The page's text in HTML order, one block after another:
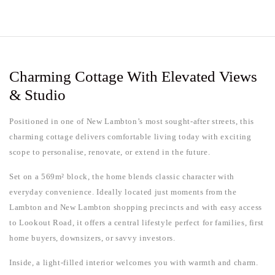
Charming Cottage With Elevated Views
& Studio
Positioned in one of New Lambton’s most sought-after streets, this
charming cottage delivers comfortable living today with exciting
scope to personalise, renovate, or extend in the future.
Set on a 569m² block, the home blends classic character with
everyday convenience. Ideally located just moments from the
Lambton and New Lambton shopping precincts and with easy access
to Lookout Road, it offers a central lifestyle perfect for families, first
home buyers, downsizers, or savvy investors.
Inside, a light-filled interior welcomes you with warmth and charm.